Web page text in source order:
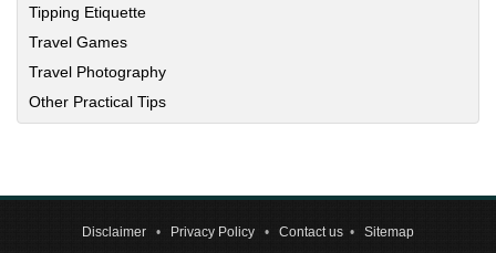
Tipping Etiquette
Travel Games
Travel Photography
Other Practical Tips
Disclaimer • Privacy Policy • Contact us • Sitemap